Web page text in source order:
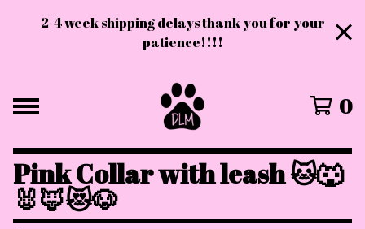
2-4 week shipping delays thank you for your
patience!!!!
0
Pink Collar with leash 🐱🐺
🐰🦊😻🐶